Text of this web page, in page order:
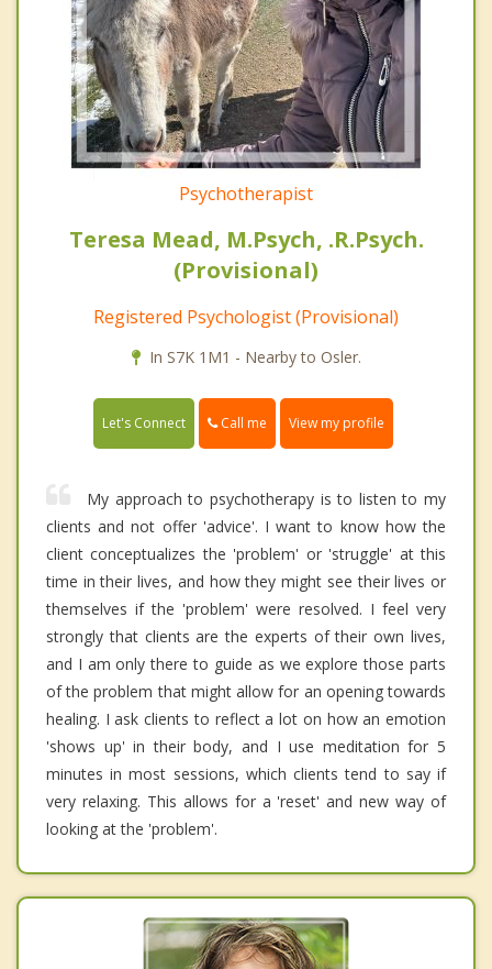
Psychotherapist
Teresa Mead, M.Psych, .R.Psych.
(Provisional)
Registered Psychologist (Provisional)
In S7K 1M1 - Nearby to Osler.
Let's Connect Call me View my profile
My approach to psychotherapy is to listen to my
clients and not offer 'advice'. I want to know how the
client conceptualizes the 'problem' or 'struggle' at this
time in their lives, and how they might see their lives or
themselves if the 'problem' were resolved. I feel very
strongly that clients are the experts of their own lives,
and I am only there to guide as we explore those parts
of the problem that might allow for an opening towards
healing. I ask clients to reflect a lot on how an emotion
'shows up' in their body, and I use meditation for 5
minutes in most sessions, which clients tend to say if
very relaxing. This allows for a 'reset' and new way of
looking at the 'problem'.